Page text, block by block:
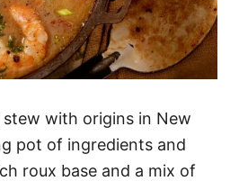
with origins in New
pot of ingredients and
roux base and a mix of